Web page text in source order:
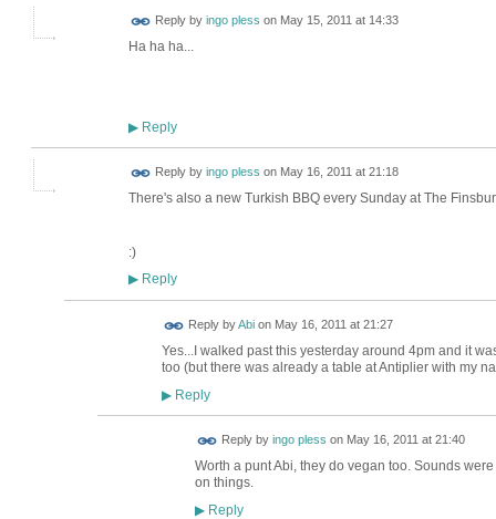
Reply by ingo pless on May 15, 2011 at 14:33
Ha ha ha...
▶Reply
Reply by ingo pless on May 16, 2011 at 21:18
There's also a new Turkish BBQ every Sunday at The
:)
▶Reply
Reply byAbion May 16, 2011 at 21:27
Yes...I walked past this yesterday around 4pm and it
too (but there was already a table at Antiplier with my
▶Reply
Reply by ingo pless on May 16, 2011 at 21:40
Worth a punt Abi, they do vegan too. Sounds
on things.
▶Reply